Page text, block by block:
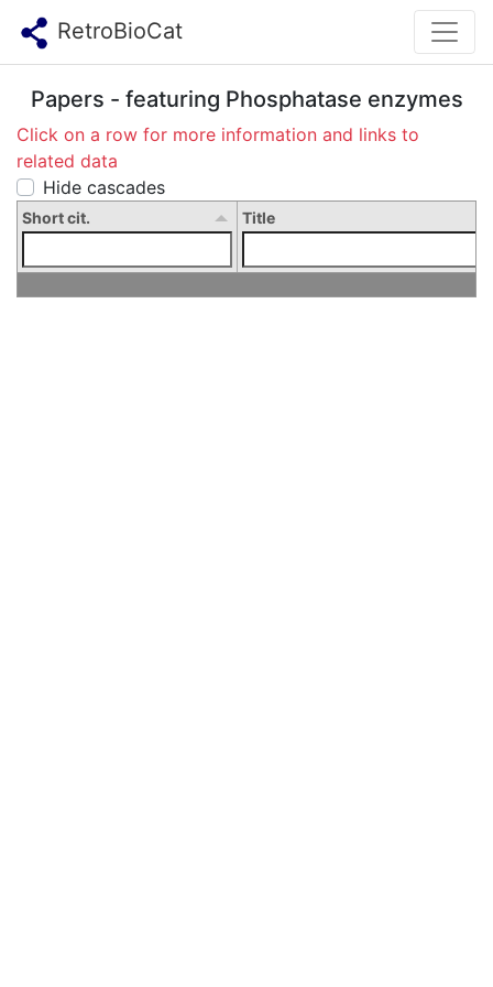
RetroBioCat
Papers - featuring Phosphatase enzymes
Click on a row for more information and links to
related data
Hide cascades
Short cit. Title